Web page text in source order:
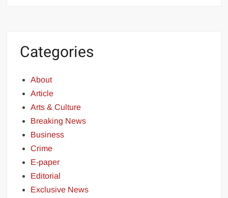
Categories
About
Article
Arts & Culture
Breaking News
Business
Crime
E-paper
Editorial
Exclusive News